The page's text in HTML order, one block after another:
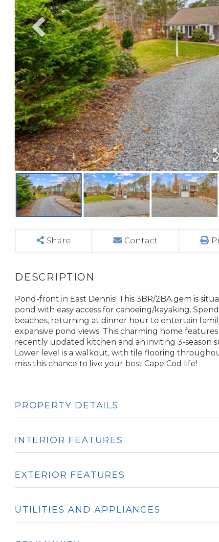
Share Contact
Pond-front in East Dennis! This 3BR/2BA gem is
pond with easy access for canoeing/kayaking.
beaches, returning at dinner hour to entertain
expansive pond views. This charming home
recently updated kitchen and an inviting 3-season
Lower level is a walkout, with tile flooring
miss this chance to live your best Cape Cod life!
PROPERTY DETAILS
INTERIOR FEATURES
EXTERIOR FEATURES
UTILITIES AND APPLIANCES